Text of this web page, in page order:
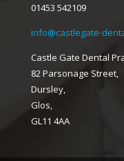
01453 542109
info@castlegate-
Castle Gate Dental
82 Parsonage Street,
Dursley,
Glos,
GL11 4AA